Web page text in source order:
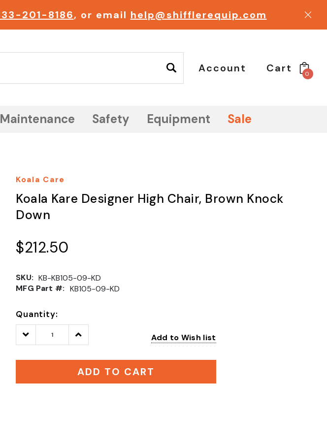
201-8186, or email help@shifflerequip.com
Account Cart 0
Safety Equipment Sale
Koala Care
Koala Kare Designer High Chair, Brown Knock
Down
$212.50
SKU: KB-KB105-09-KD
MFG Part #: KB105-09-KD
Quantity:
Decrease
Quantity:
Increase
Quantity: Add to Wish list
ADD TO CART